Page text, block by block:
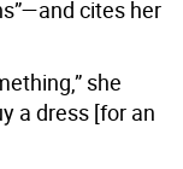
cites her
she
a dress [for an